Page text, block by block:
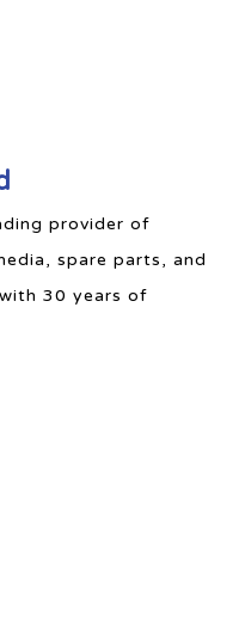
provider of
spare parts, and
30 years of